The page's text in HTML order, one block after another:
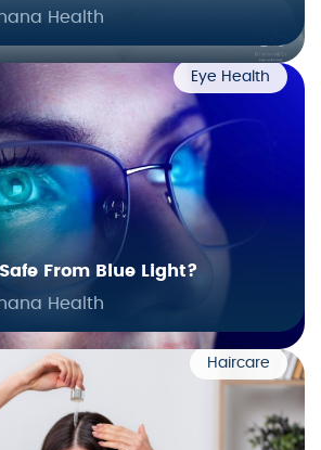
Health
Eye Health
From Blue Light?
Health
Haircare